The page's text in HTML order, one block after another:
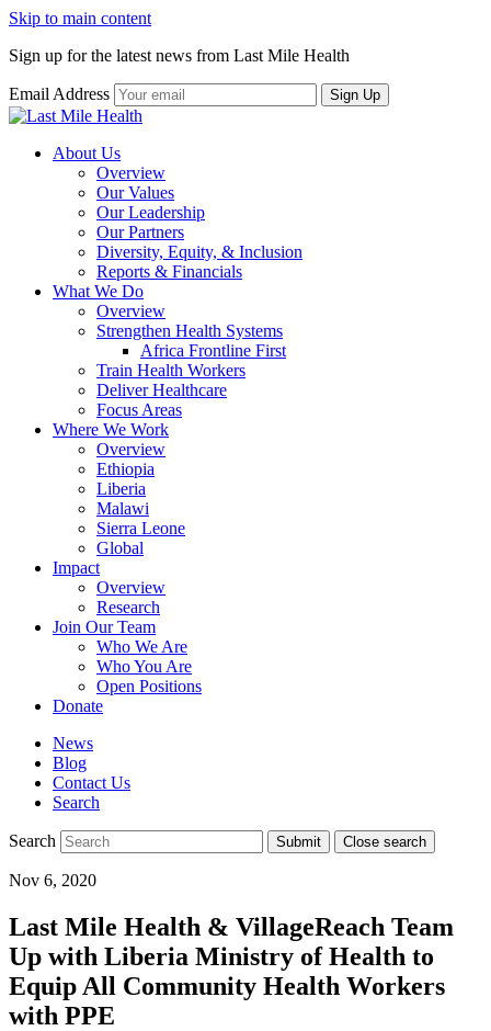
Skip to main content
Sign up for the latest news from Last Mile Health
Email Address
About Us
Overview
Our Values
Our Leadership
Our Partners
Diversity, Equity, & Inclusion
Reports & Financials
What We Do
Overview
Strengthen Health Systems
Africa Frontline First
Train Health Workers
Deliver Healthcare
Focus Areas
Where We Work
Overview
Ethiopia
Liberia
Malawi
Sierra Leone
Global
Impact
Overview
Research
Join Our Team
Who We Are
Who You Are
Open Positions
Donate
News
Blog
Contact Us
Search
Search Submit Close search
mobile
Nov 6, 2020
Last Mile Health & VillageReach Team
Up with Liberia Ministry of Health to
Equip All Community Health Workers
with PPE